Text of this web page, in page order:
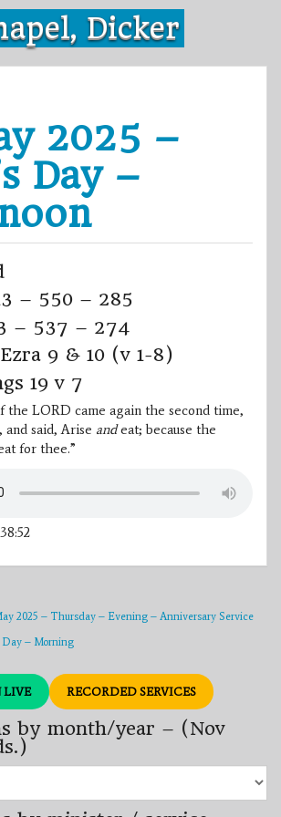
Dicker
2025 –
Day –
– 550 – 285
– 537 – 274
9 & 10 (v 1-8)
19 v 7
the LORD came again the second time,
and said, Arise andeat; because the
for thee.”
2025 – Thursday – Evening – Anniversary Service
Day – Morning
LIVE RECORDED SERVICES
by month/year – (Nov